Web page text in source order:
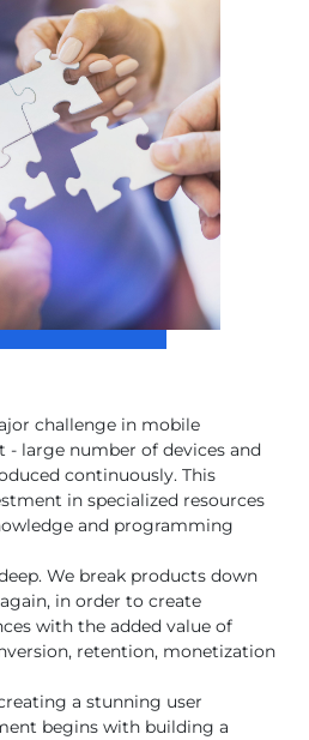
challenge in mobile
large number of devices and
continuously. This
in specialized resources
and programming
We break products down
in order to create
with the added value of
retention, monetization
a stunning user
begins with building a